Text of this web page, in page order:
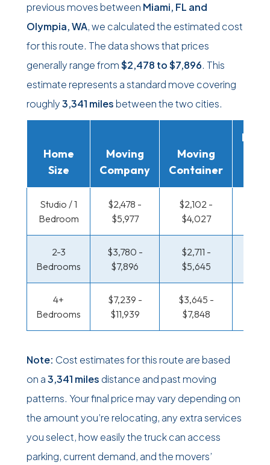
previous moves between Miami, FL and
Olympia, WA, we calculated the estimated cost
for this route. The data shows that prices
generally range from$2,478 to$7,896. This
estimate represents a standard move covering
roughly3,341 milesbetween the two cities.
Home
Size
Moving
Company
Moving
Container
Studio / 1
Bedroom
$2,478 -
$5,977
$2,102 -
$4,027
2-3
Bedrooms
$3,780 -
$7,896
$2,711 -
$5,645
4+
Bedrooms
$7,239 -
$11,939
$3,645 -
$7,848
Note: Cost estimates for this route are based
on a3,341 miles distance and past moving
patterns. Your final price may vary depending on
the amount you’re relocating, any extra services
you select, how easily the truck can access
parking, current demand, and the movers’